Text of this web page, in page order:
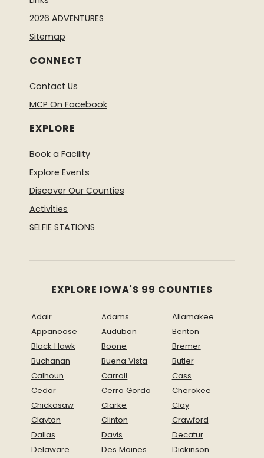
2026 ADVENTURES
Sitemap
CONNECT
Contact Us
MCP On Facebook
EXPLORE
Book a Facility
Explore Events
Discover Our Counties
Activities
SELFIE STATIONS
EXPLORE IOWA'S 99 COUNTIES
Adair Adams
Allamakee
Appanoose
Audubon
Benton
Black Hawk
Boone
Bremer
Buchanan
Buena Vista
Butler
Calhoun
Carroll
Cass
Cedar
Cerro Gordo
Cherokee
Chickasaw
Clarke
Clay
Clayton
Clinton
Crawford
Dallas
Davis
Decatur
Delaware
Des Moines
Dickinson